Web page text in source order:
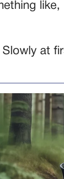
like,
at